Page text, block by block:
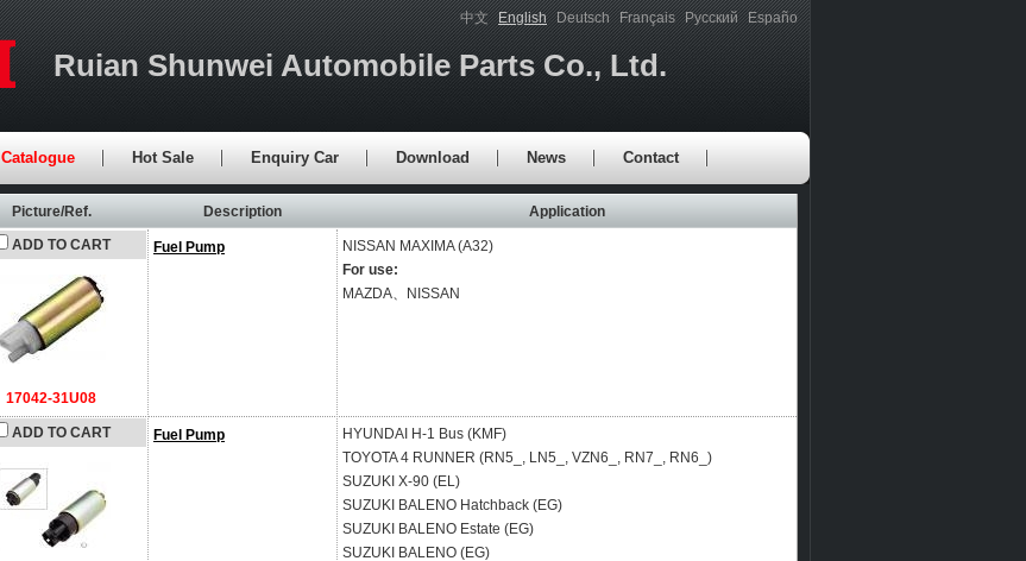
Ruian Shunwei Automobile Parts Co., Ltd.
中文 English Deutsch Français Русский Españo
Catalogue Hot Sale Enquiry Car Download News Contact
Picture/Ref. Description
Application
ADD TO CART
17042-31U08
Fuel Pump NISSAN MAXIMA (A32)
For use:
MAZDA、NISSAN
ADD TO CART Fuel Pump HYUNDAI H-1 Bus (KMF)
TOYOTA4 RUNNER (RN5_, LN5_, VZN6_, RN7_, RN6_)
SUZUKI X-90 (EL)
SUZUKI BALENO Hatchback (EG)
SUZUKI BALENO Estate (EG)
SUZUKI BALENO (EG)